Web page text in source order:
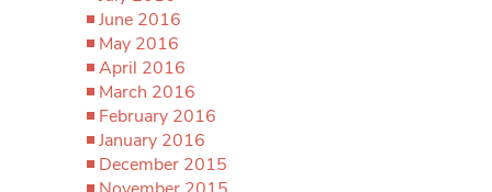
June 2016
May 2016
April 2016
March 2016
February 2016
January 2016
December 2015